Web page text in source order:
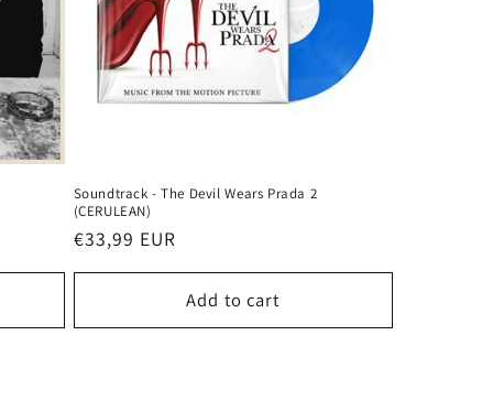
Soundtrack - The Devil Wears Prada 2
(CERULEAN)
Regular
€33,99 EUR
Add to cart